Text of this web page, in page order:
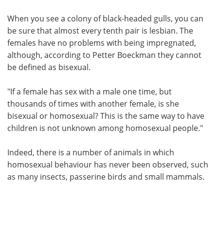
When you see a colony of black-headed gulls, you can
be sure that almost every tenth pair is lesbian. The
females have no problems with being impregnated,
although, according to Petter Boeckman they cannot
be defined as bisexual.
"If a female has sex with a male one time, but
thousands of times with another female, is she
bisexual or homosexual? This is the same way to have
children is not unknown among homosexual people."
Indeed, there is a number of animals in which
homosexual behaviour has never been observed, such
as many insects, passerine birds and small mammals.